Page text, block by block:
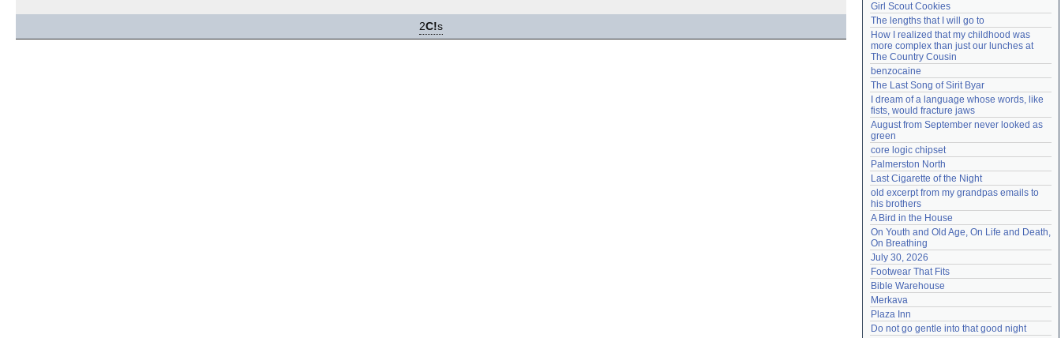
2C!s
Girl Scout Cookies
The lengths that I will go to
How I realized that my childhood was
more complex than just our lunches at
The Country Cousin
benzocaine
The Last Song of Sirit Byar
I dream of a language whose words, like
fists, would fracture jaws
August from September never looked as
green
core logic chipset
Palmerston North
Last Cigarette of the Night
old excerpt from my grandpas emails to
his brothers
A Bird in the House
On Youth and Old Age, On Life and Death,
On Breathing
July 30, 2026
Footwear That Fits
Bible Warehouse
Merkava
Plaza Inn
Do not go gentle into that good night